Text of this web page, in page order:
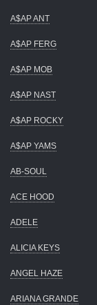
A$AP ANT
A$AP FERG
A$AP MOB
A$AP NAST
A$AP ROCKY
A$AP YAMS
AB-SOUL
ACE HOOD
ADELE
ALICIA KEYS
ANGEL HAZE
ARIANA GRANDE